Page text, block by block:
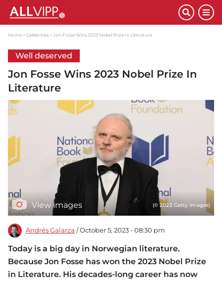
Home Celebrities Jon Fosse Wins 2023 Nobel Prize In Literature
Well deserved
Jon Fosse Wins 2023 Nobel Prize In
Literature
View images (© 2022 Getty Images)
Andrés Galarza / October 5, 2023 - 08:30 pm
Today is a big day in Norwegian literature.
Because Jon Fosse has won the 2023 Nobel Prize
in Literature. His decades-long career has now